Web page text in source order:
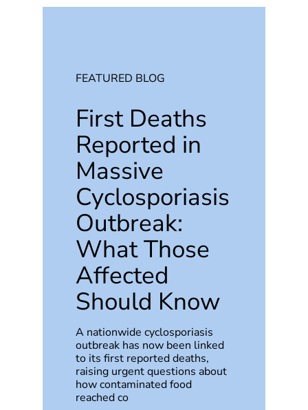
FEATURED BLOG
First Deaths
Reported in
Massive
Cyclosporiasis
Outbreak:
What Those
Affected
Should Know
A nationwide cyclosporiasis
outbreak has now been linked
to its first reported deaths,
raising urgent questions about
how contaminated food
reached co